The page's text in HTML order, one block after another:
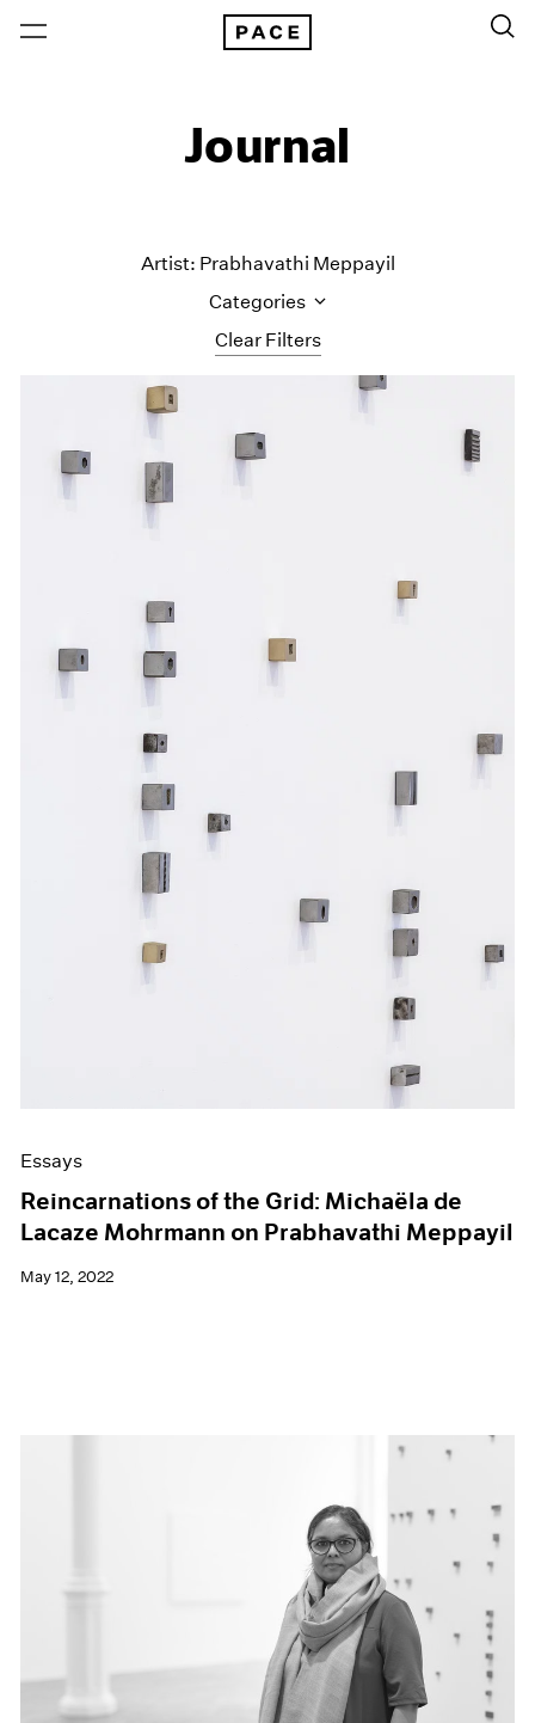
Journal
Clear Filters
Artist: Prabhavathi Meppayil
Categories
Art Fairs
Artist Projects
Content
News
Pace Live
Essays
Reincarnations of the Grid: Michaëla de
Lacaze Mohrmann on Prabhavathi Meppayil
May 12, 2022